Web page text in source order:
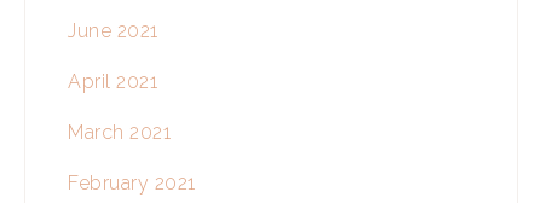
June 2021
April 2021
March 2021
February 2021